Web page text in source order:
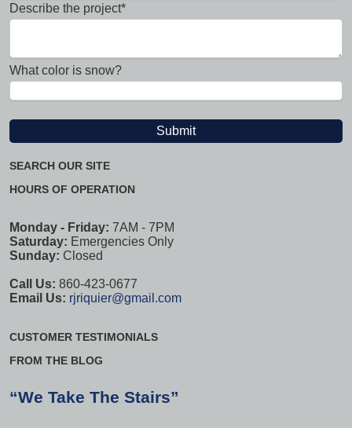
Describe the project*
What color is snow?
SEARCH OUR SITE
HOURS OF OPERATION
Monday - Friday: 7AM - 7PM
Saturday: Emergencies Only
Sunday: Closed
Call Us: 860-423-0677
Email Us: rjriquier@gmail.com
CUSTOMER TESTIMONIALS
FROM THE BLOG
“We Take The Stairs”